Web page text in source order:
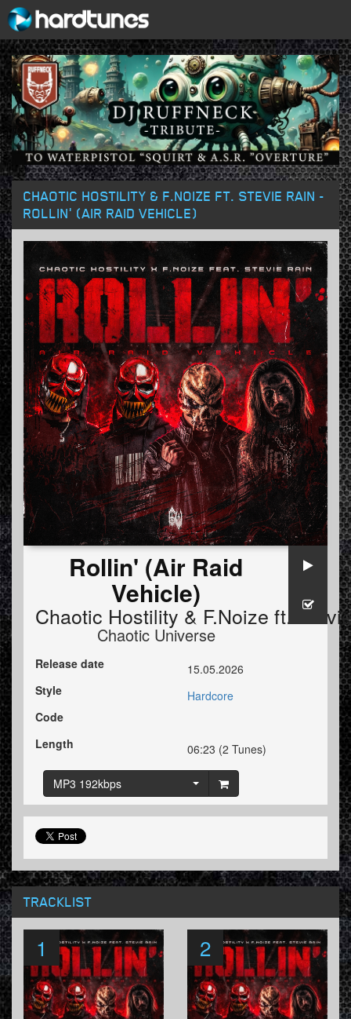
CHAOTIC HOSTILITY & F.NOIZE FT. STEVIE RAIN -
ROLLIN' (AIR RAID VEHICLE)
Rollin' (Air Raid
Vehicle)
Chaotic Hostility & F.Noize ft.
Chaotic Universe
Release date
15.05.2026
Style
Hardcore
Code
Length
06:23 (2 Tunes)
MP3 192kbps
TRACKLIST
1 2